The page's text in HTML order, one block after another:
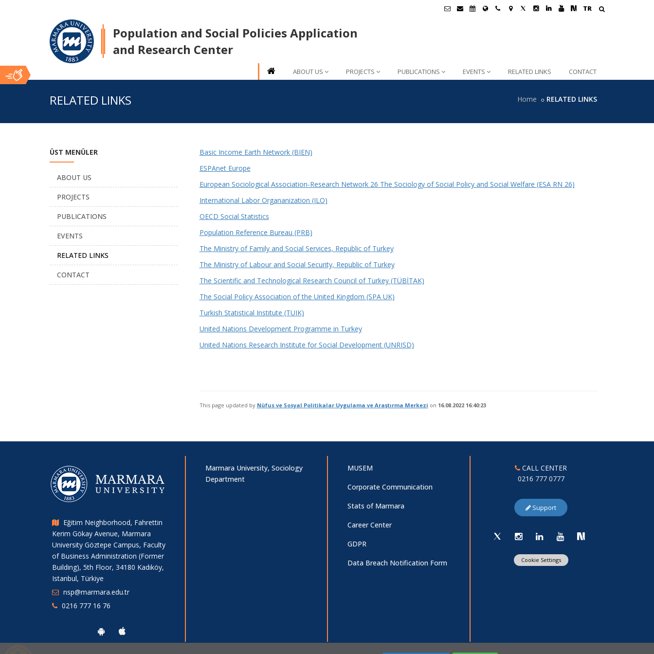
TR
Population and Social Policies Application
and Research Center
ABOUT US PROJECTS PUBLICATIONS EVENTS RELATED LINKS CONTACT
İçerik
RELATED LINKS Home RELATED LINKS
Basic Income Earth Network (BIEN)
ESPAnet Europe
European Sociological Association-Research Network 26 The Sociology of Social Policy and Social Welfare (ESA RN 26)
International Labor Organanization (ILO)
OECD Social Statistics
Population Reference Bureau (PRB)
The Ministry of Family and Social Services, Republic of Turkey
The Ministry of Labour and Social Security, Republic of Turkey
The Scientific and Technological Research Council of Turkey (TÜBİTAK)
The Social Policy Association of the United Kingdom (SPA UK)
Turkish Statistical Institute (TUIK)
United Nations Development Programme in Turkey
United Nations Research Institute for Social Development (UNRISD)
This page updated by Nüfus ve Sosyal Politikalar Uygulama ve Araştırma Merkezi on 16.08.2022 16:40:23
ÜST MENÜLER
ABOUT US
PROJECTS
PUBLICATIONS
EVENTS
RELATED LINKS
CONTACT
Eğitim Neighborhood, Fahrettin
Kerim Gökay Avenue, Marmara
University Göztepe Campus, Faculty
of Business Administration (Former
Building), 5th Floor, 34180 Kadıköy,
Istanbul, Türkiye
nsp@marmara.edu.tr
0216 777 16 76
Marmara University, Sociology
Department
MUSEM
Corporate Communication
Stats of Marmara
Career Center
GDPR
Data Breach Notification Form
CALL CENTER
0216 777 0777
Support
Cookie Settings